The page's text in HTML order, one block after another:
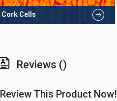
Cork Cells
Reviews ()
Review This Product Now!